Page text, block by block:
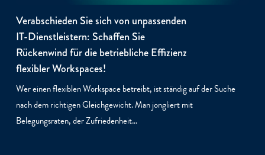
Verabschieden Sie sich von unpassenden
IT-Dienstleistern: Schaffen Sie
Rückenwind für die betriebliche Effizienz
flexibler Workspaces!
Wer einen flexiblen Workspace betreibt, ist ständig auf der Suche
nach dem richtigen Gleichgewicht. Man jongliert mit
Belegungsraten, der Zufriedenheit…